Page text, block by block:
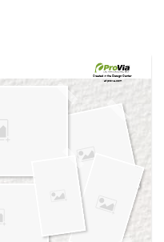
Created in theDesign Center
at provia.com